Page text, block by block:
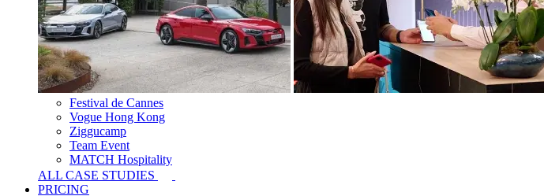
Festival de Cannes
Vogue Hong Kong
Ziggucamp
Team Event
MATCH Hospitality
ALL CASE STUDIES
PRICING